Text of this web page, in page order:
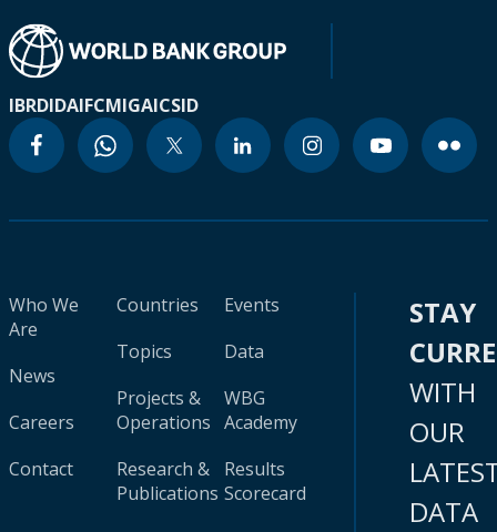
IBRDIDAIFCMIGAICSID
Who We
Are
News
Careers
Contact
Countries
Topics
Projects &
Operations
Research &
Publications
Events
Data
WBG
Academy
Results
Scorecard
STAY
WITH
OUR
DATA